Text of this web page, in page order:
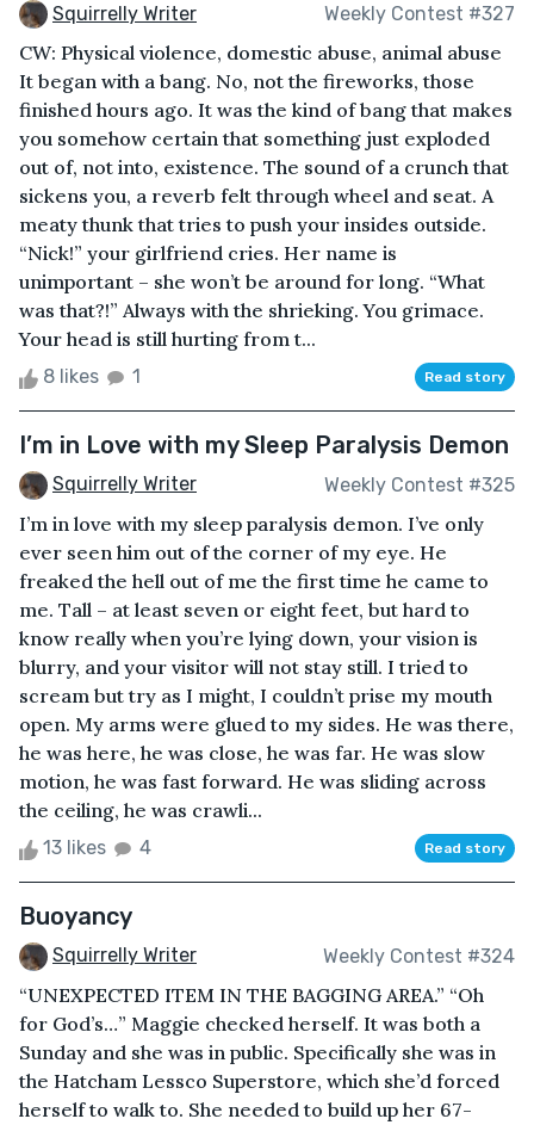
Squirrelly Writer Weekly Contest #327
CW: Physical violence, domestic abuse, animal abuse
It began with a bang. No, not the fireworks, those
finished hours ago. It was the kind of bang that makes
you somehow certain that something just exploded
out of, not into, existence. The sound of a crunch that
sickens you, a reverb felt through wheel and seat. A
meaty thunk that tries to push your insides outside.
“Nick!” your girlfriend cries. Her name is
unimportant – she won’t be around for long. “What
was that?!” Always with the shrieking. You grimace.
Your head is still hurting from t...
8 likes 1 Read story
I’m in Love with my Sleep Paralysis Demon
Squirrelly Writer Weekly Contest #325
I’m in love with my sleep paralysis demon. I’ve only
ever seen him out of the corner of my eye. He
freaked the hell out of me the first time he came to
me. Tall – at least seven or eight feet, but hard to
know really when you’re lying down, your vision is
blurry, and your visitor will not stay still. I tried to
scream but try as I might, I couldn’t prise my mouth
open. My arms were glued to my sides. He was there,
he was here, he was close, he was far. He was slow
motion, he was fast forward. He was sliding across
the ceiling, he was crawli...
13 likes 4 Read story
Buoyancy
Squirrelly Writer Weekly Contest #324
“UNEXPECTED ITEM IN THE BAGGING AREA.” “Oh
for God’s…” Maggie checked herself. It was both a
Sunday and she was in public. Specifically she was in
the Hatcham Lessco Superstore, which she’d forced
herself to walk to. She needed to build up her 67-